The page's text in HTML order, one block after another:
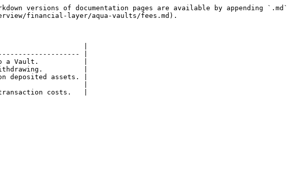
versions of documentation pages are available by appending `.md`
financial-layer/aqua-vaults/fees.md).
|
|
a Vault.           |
|
deposited assets. |
|
costs.   |